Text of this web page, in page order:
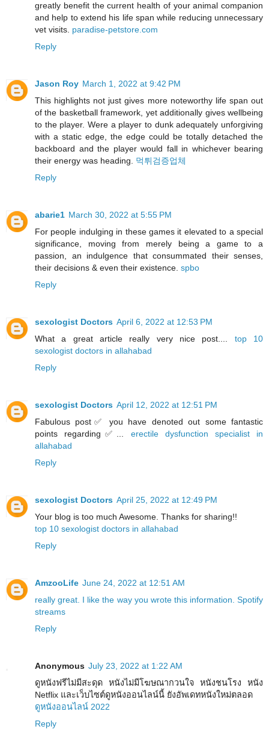
greatly benefit the current health of your animal companion
and help to extend his life span while reducing unnecessary
vet visits. paradise-petstore.com
Reply
Jason Roy March 1, 2022 at 9:42 PM
This highlights not just gives more noteworthy life span out
of the basketball framework, yet additionally gives wellbeing
to the player. Were a player to dunk adequately unforgiving
with a static edge, the edge could be totally detached the
backboard and the player would fall in whichever bearing
their energy was heading. 먹튀검증업체
Reply
abarie1 March 30, 2022 at 5:55 PM
For people indulging in these games it elevated to a special
significance, moving from merely being a game to a
passion, an indulgence that consummated their senses,
their decisions & even their existence. spbo
Reply
sexologist Doctors April 6, 2022 at 12:53 PM
What a great article really very nice post....
top 10
sexologist doctors in allahabad
Reply
sexologist Doctors April 12, 2022 at 12:51 PM
Fabulous post✅ you have denoted out some fantastic
points regarding✅...
erectile dysfunction specialist in
allahabad
Reply
sexologist Doctors April 25, 2022 at 12:49 PM
Your blog is too much Awesome. Thanks for sharing!!
top 10 sexologist doctors in allahabad
Reply
AmzooLife June 24, 2022 at 12:51 AM
really great. I like the way you wrote this information. Spotify
streams
Reply
Anonymous July 23, 2022 at 1:22 AM
ดูหนังฟรีไม่มีสะดุด หนังไม่มีโฆษณากวนใจ หนังชนโรง หนัง
Netflix และเว็บไซต์ดูหนังออนไลน์นี้ ยังอัพเดทหนังใหม่ตลอด
ดูหนังออนไลน์ 2022
Reply